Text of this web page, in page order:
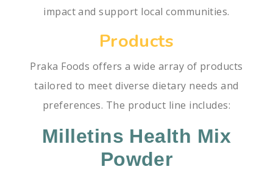
impact and support local communities.
Products
Praka Foods offers a wide array of products
tailored to meet diverse dietary needs and
preferences. The product line includes:
Milletins Health Mix
Powder